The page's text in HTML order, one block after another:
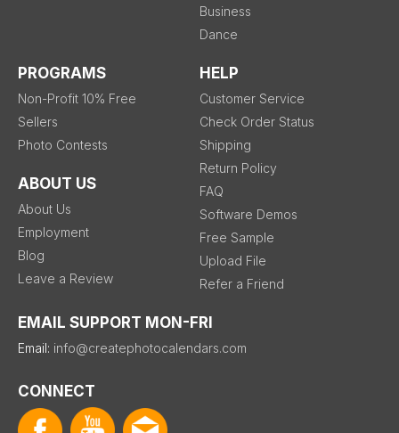
Business
Dance
PROGRAMS
Non-Profit 10% Free
Sellers
Photo Contests
ABOUT US
About Us
Employment
Blog
Leave a Review
HELP
Customer Service
Check Order Status
Shipping
Return Policy
FAQ
Software Demos
Free Sample
Upload File
Refer a Friend
EMAIL SUPPORT MON-FRI
Email: info@createphotocalendars.com
CONNECT